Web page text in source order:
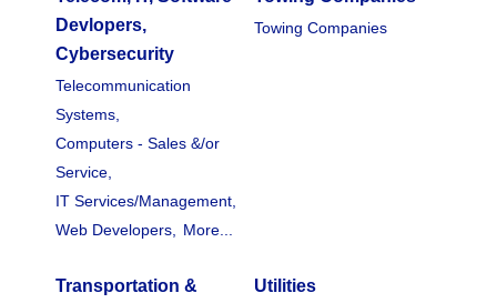
Devlopers,
Cybersecurity
Telecommunication
Systems,
Computers - Sales &/or
Service,
IT Services/Management,
Web Developers, More...
Towing Companies
Transportation &
Utilities